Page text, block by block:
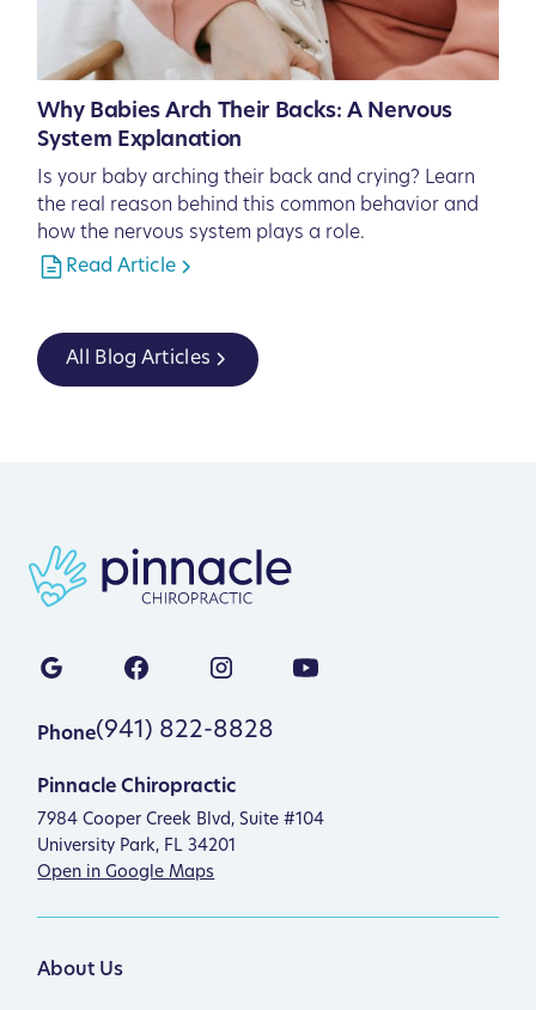
Why Babies Arch Their Backs: A Nervous
System Explanation
Is your baby arching their back and crying? Learn
the real reason behind this common behavior and
how the nervous system plays a role.
Read Article
All Blog Articles
Pinnacle Chiropractic
7984 Cooper Creek Blvd, Suite #104
University Park, FL 34201
Open in Google Maps
Phone(941) 822-8828
About Us